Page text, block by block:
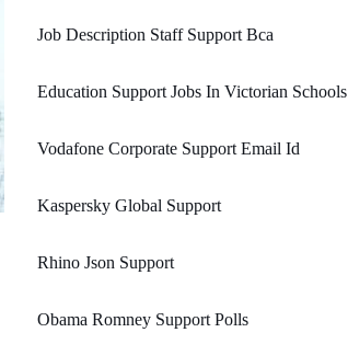
Job Description Staff Support Bca
Education Support Jobs In Victorian Schools
Vodafone Corporate Support Email Id
Kaspersky Global Support
Rhino Json Support
Obama Romney Support Polls